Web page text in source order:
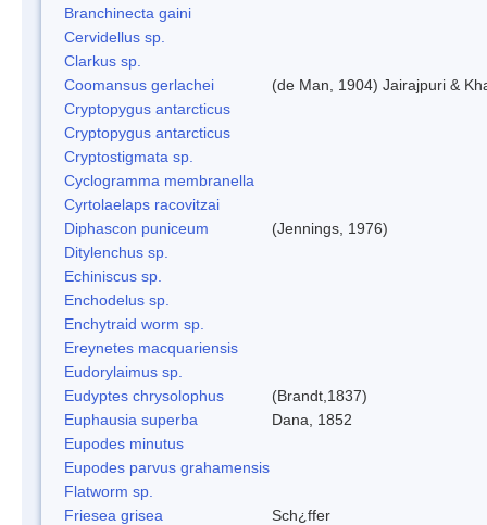
Branchinecta gaini
Cervidellus sp.
Clarkus sp.
Coomansus gerlachei
(de Man, 1904) Jairajpuri &
Cryptopygus antarcticus
Cryptopygus antarcticus
Cryptostigmata sp.
Cyclogramma membranella
Cyrtolaelaps racovitzai
Diphascon puniceum
(Jennings, 1976)
Ditylenchus sp.
Echiniscus sp.
Enchodelus sp.
Enchytraid worm sp.
Ereynetes macquariensis
Eudorylaimus sp.
Eudyptes chrysolophus
(Brandt,1837)
Euphausia superba
Dana, 1852
Eupodes minutus
Eupodes parvus grahamensis
Flatworm sp.
Friesea grisea
Sch¿ffer